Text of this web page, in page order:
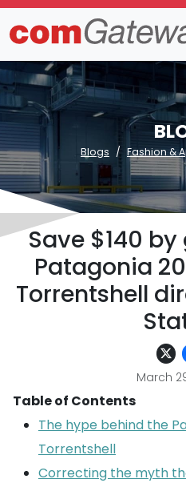
Blogs Fashion &
Save $140
Patagonia
Torrentshell
March
Table of Contents
The hype behind the
Torrentshell
Correcting the myth